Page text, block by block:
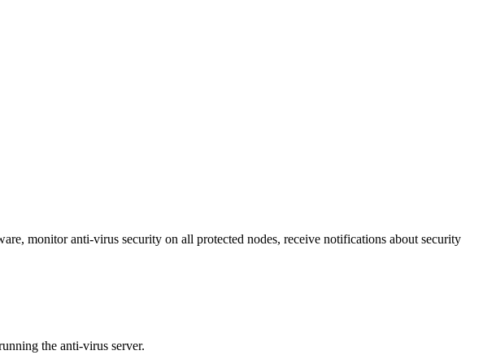
monitor anti-virus security on all protected nodes, receive notifications about security
the anti-virus server.